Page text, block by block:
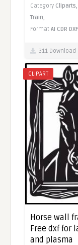
Category
Train,
FormatAI CDR DXF
311 Download
CLIPART
Horse wall
Free dxf for
and plasma